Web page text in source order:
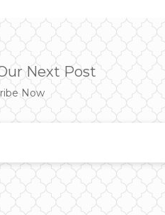
Next Post
Now